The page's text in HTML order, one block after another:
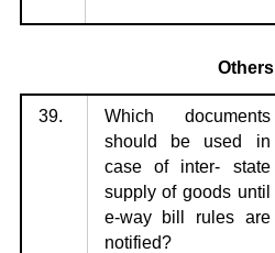
Others
39.
Which documents
should be used in
case of inter- state
supply of goods until
e-way bill rules are
notified?